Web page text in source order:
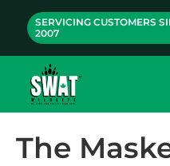
SERVICING CUSTOMERS
2007
The